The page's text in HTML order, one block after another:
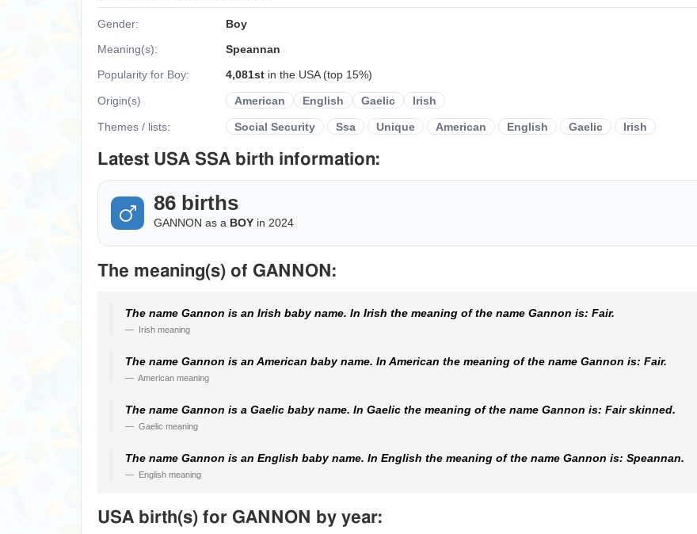
Gender:
Boy
Meaning(s):
Speannan
Popularity for Boy:
4,081st in the USA (top 15%)
Origin(s) American English Gaelic Irish
Themes / lists: Social Security Ssa Unique American English Gaelic Irish
Latest USA SSA birth information:
86 births
GANNON as a BOY in 2024
The meaning(s) of GANNON:
The name Gannon is an Irish baby name. In Irish the meaning of the name Gannon is: Fair.
Irish meaning
The name Gannon is an American baby name. In American the meaning of the name Gannon is: Fair.
American meaning
The name Gannon is a Gaelic baby name. In Gaelic the meaning of the name Gannon is: Fair skinned.
Gaelic meaning
The name Gannon is an English baby name. In English the meaning of the name Gannon is: Speannan.
English meaning
USA birth(s) for GANNON by year: